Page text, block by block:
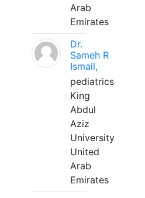
Arab
Emirates
Dr.
Sameh R
Ismail,
pediatrics
King
Abdul
Aziz
University
United
Arab
Emirates